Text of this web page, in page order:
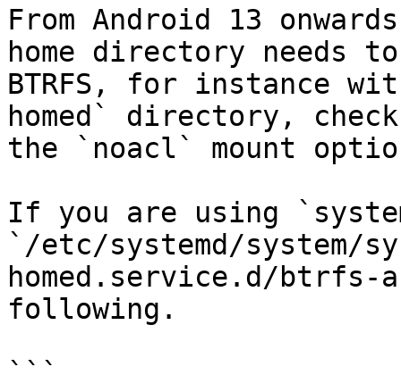
From Android 13
home directory needs
BTRFS, for instance
homed` directory,
the `noacl` mount
If you are using
`/etc/systemd/system/
homed.service.d/
following.